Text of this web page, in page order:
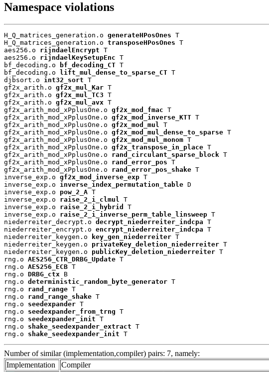
Namespace violations
H_Q_matrices_generation.o generateHPosOnes T
H_Q_matrices_generation.o transposeHPosOnes T
aes256.o rijndaelEncrypt T
aes256.o rijndaelKeySetupEnc T
bf_decoding.o
bf_decoding_CT T
bf_decoding.o
lift_mul_dense_to_sparse_CT T
djbsort.o int32_sort T
gf2x_arith.o gf2x_mul_Kar T
gf2x_arith.o gf2x_mul_TC3 T
gf2x_arith.o gf2x_mul_avx T
gf2x_arith_mod_xPplusOne.o gf2x_mod_fmac T
gf2x_arith_mod_xPplusOne.o gf2x_mod_inverse_KTT T
gf2x_arith_mod_xPplusOne.o gf2x_mod_mul T
gf2x_arith_mod_xPplusOne.o gf2x_mod_mul_dense_to_sparse T
gf2x_arith_mod_xPplusOne.o gf2x_mod_mul_monom T
gf2x_arith_mod_xPplusOne.o gf2x_transpose_in_place T
gf2x_arith_mod_xPplusOne.o rand_circulant_sparse_block T
gf2x_arith_mod_xPplusOne.o rand_error_pos T
gf2x_arith_mod_xPplusOne.o rand_error_pos_shake T
inverse_exp.o gf2x_mod_inverse_exp T
inverse_exp.o inverse_index_permutation_table D
inverse_exp.o pow_2_A T
inverse_exp.o raise_2_i_clmul T
inverse_exp.o raise_2_i_hybrid
T
inverse_exp.o raise_2_i_inverse_perm_table_linsweep T
niederreiter_decrypt.o decrypt_niederreiter_indcpa T
niederreiter_encrypt.o encrypt_niederreiter_indcpa T
niederreiter_keygen.o
key_gen_niederreiter T
niederreiter_keygen.o privateKey_deletion_niederreiter T
niederreiter_keygen.o publicKey_deletion_niederreiter T
rng.o AES256_CTR_DRBG_Update T
rng.o AES256_ECB T
rng.o DRBG_ctx B
rng.o deterministic_random_byte_generator T
rng.o rand_range T
rng.o rand_range_shake T
rng.o seedexpander T
rng.o seedexpander_from_trng T
rng.o seedexpander_init T
rng.o shake_seedexpander_extract T
rng.o shake_seedexpander_init T
Number of similar (implementation,compiler) pairs: 7, namely:
Implementation
Compiler